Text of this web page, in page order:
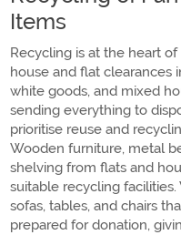
Items
Recycling is at the heart
house and flat clearances
white goods, and mixed
sending everything to
prioritise reuse and
Wooden furniture, metal
shelving from flats and
suitable recycling
sofas, tables, and chairs
prepared for donation,